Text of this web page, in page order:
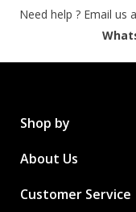
Need help ? Email us
Shop by
About Us
Customer Service